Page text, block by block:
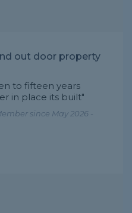
out door property
to fifteen years
in place its built"
since May 2026 -